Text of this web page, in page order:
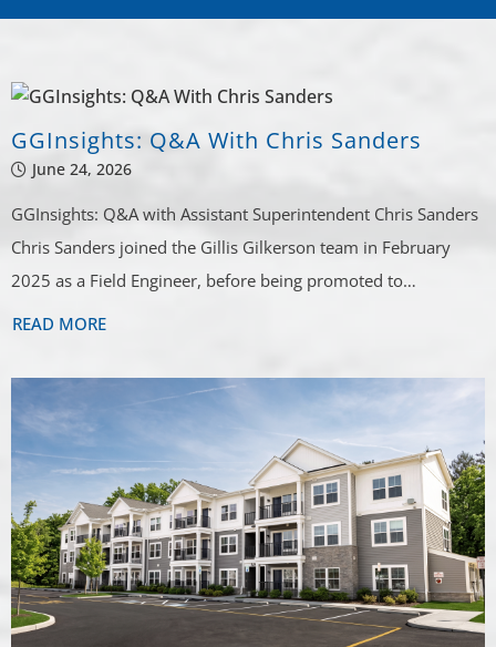
GGINSIGHTS
Industry Updates
Delivered Quarterly
GGInsights: Q&A With Chris Sanders
June 24, 2026
GGInsights: Q&A with Assistant Superintendent Chris Sanders
Chris Sanders joined the Gillis Gilkerson team in February
2025 as a Field Engineer, before being promoted to…
READ MORE